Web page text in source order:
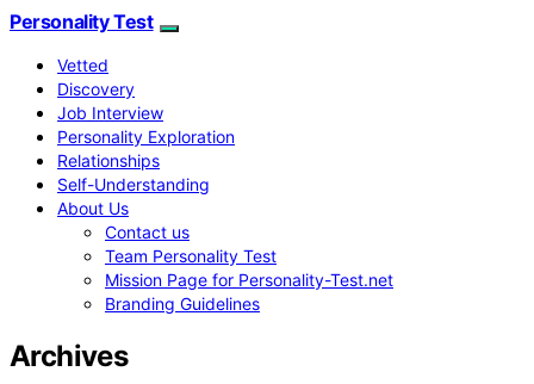
Personality Test
Vetted
Discovery
Job Interview
Personality Exploration
Relationships
Self-Understanding
About Us
Contact us
Team Personality Test
Mission Page for Personality-Test.net
Branding Guidelines
Archives